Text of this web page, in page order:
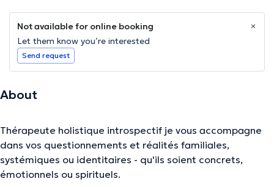
Not available for online booking
Let them know you’re interested
Send request
About
Thérapeute holistique introspectif je vous accompagne
dans vos questionnements et réalités familiales,
systémiques ou identitaires - qu'ils soient concrets,
émotionnels ou spirituels.